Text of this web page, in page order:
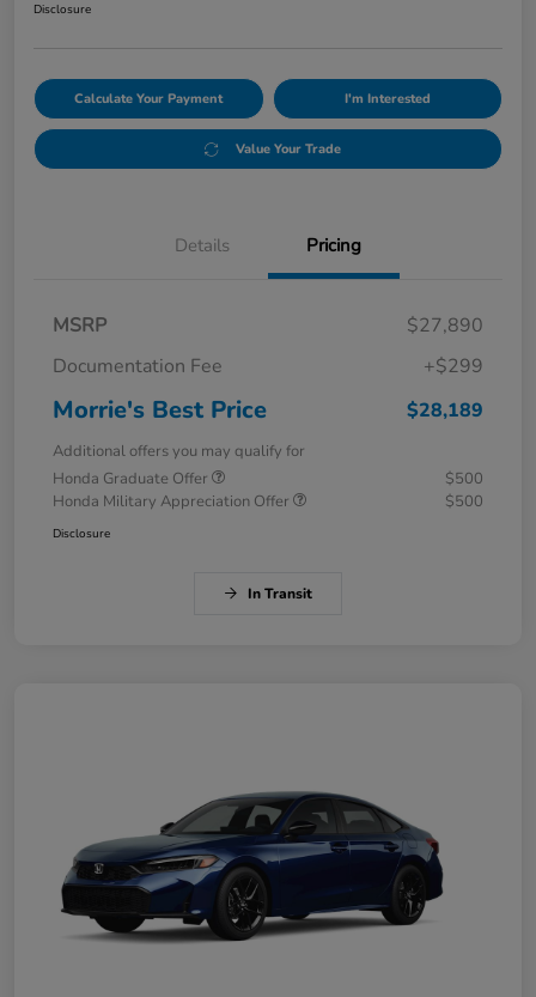
Disclosure
Calculate Your Payment I'm Interested
Value Your Trade
Details Pricing
MSRP
$27,890
Documentation Fee
+$299
Morrie's Best Price $28,189
Additional offers you may qualify for
Honda Graduate Offer
$500
Honda Military Appreciation Offer
$500
Disclosure
In Transit